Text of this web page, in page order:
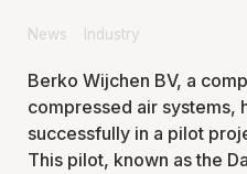
News Industry
Berko Wijchen BV, a
compressed air systems,
successfully in a pilot
This pilot, known as the